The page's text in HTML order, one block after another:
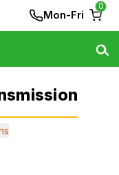
Mon-Fri
0